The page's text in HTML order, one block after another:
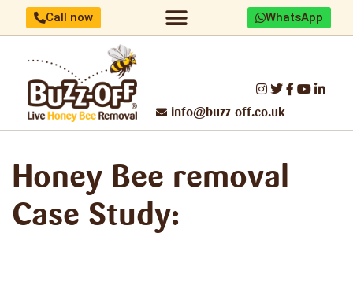
Call now WhatsApp
info@buzz-off.co.uk
Honey Bee removal
Case Study: